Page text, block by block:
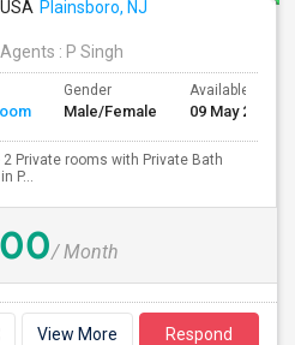
Plainsboro, NJ
: P Singh
Gender
Male/Female
Available From
09 May 2026
Private rooms with Private Bath
P...
/ Month
View More Respond